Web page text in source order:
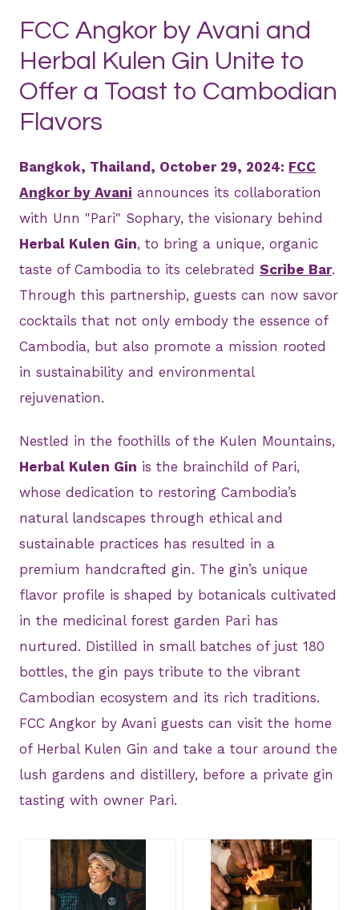
FCC Angkor by Avani and
Herbal Kulen Gin Unite to
Offer a Toast to Cambodian
Flavors
Bangkok, Thailand, October 29, 2024: FCC
Angkor by Avani announces its collaboration
with Unn "Pari" Sophary, the visionary behind
Herbal Kulen Gin, to bring a unique, organic
taste of Cambodia to its celebrated Scribe Bar.
Through this partnership, guests can now savor
cocktails that not only embody the essence of
Cambodia, but also promote a mission rooted
in sustainability and environmental
rejuvenation.
Nestled in the foothills of the Kulen Mountains,
Herbal Kulen Gin is the brainchild of Pari,
whose dedication to restoring Cambodia’s
natural landscapes through ethical and
sustainable practices has resulted in a
premium handcrafted gin. The gin’s unique
flavor profile is shaped by botanicals cultivated
in the medicinal forest garden Pari has
nurtured. Distilled in small batches of just 180
bottles, the gin pays tribute to the vibrant
Cambodian ecosystem and its rich traditions.
FCC Angkor by Avani guests can visit the home
of Herbal Kulen Gin and take a tour around the
lush gardens and distillery, before a private gin
tasting with owner Pari.